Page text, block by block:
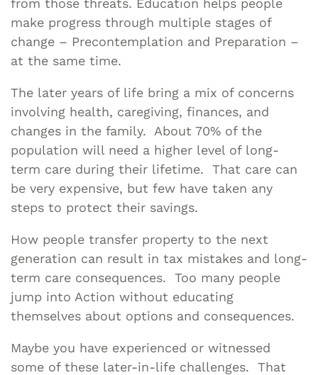
make progress through multiple stages of
change – Precontemplation and Preparation –
at the same time.
The later years of life bring a mix of concerns
involving health, caregiving, finances, and
changes in the family. About 70% of the
population will need a higher level of long-
term care during their lifetime. That care can
be very expensive, but few have taken any
steps to protect their savings.
How people transfer property to the next
generation can result in tax mistakes and long-
term care consequences. Too many people
jump into Action without educating
themselves about options and consequences.
Maybe you have experienced or witnessed
some of these later-in-life challenges. That